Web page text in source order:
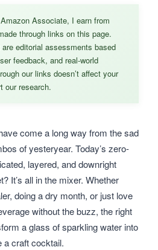
come a long way from the sad
of yesteryear. Today’s zero-
layered, and downright
It’s all in the mixer. Whether
doing a dry month, or just love
without the buzz, the right
a glass of sparkling water into
a craft cocktail.
Associate, I earn from
through links on this page.
editorial assessments based
feedback, and real-world
our links doesn’t affect your
our research.